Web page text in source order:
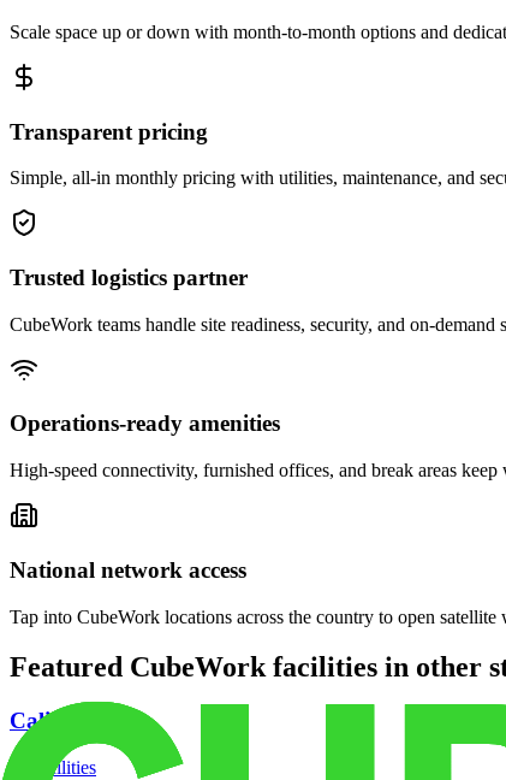
Scale space up or down with month-to-month options and
Transparent pricing
Simple, all-in monthly pricing with utilities, maintenance, and
Trusted logistics partner
CubeWork teams handle site readiness, security, and on-
Operations-ready amenities
High-speed connectivity, furnished offices, and break areas
National network access
Tap into CubeWork locations across the country to open satellite
Featured CubeWork facilities in other
California
facilities